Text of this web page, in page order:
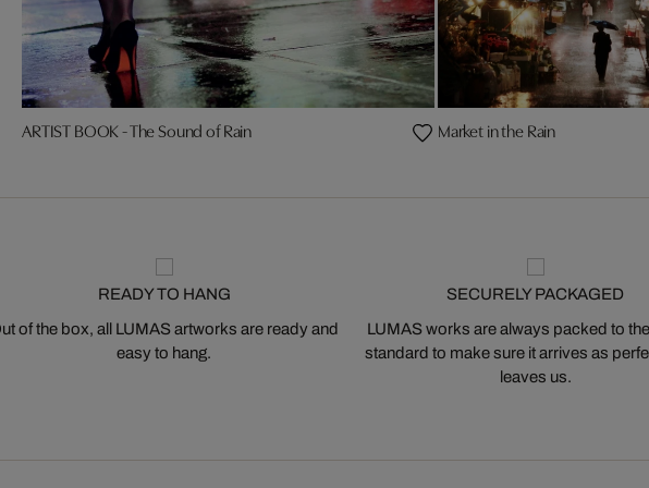
ARTIST BOOK - The Sound of Rain Market in the Rain
READY TO HANG
of the box, all LUMAS artworks are ready and
easy to hang.
SECURELY PACKAGED
LUMAS works are always packed to
standard to make sure it arrives as
leaves us.